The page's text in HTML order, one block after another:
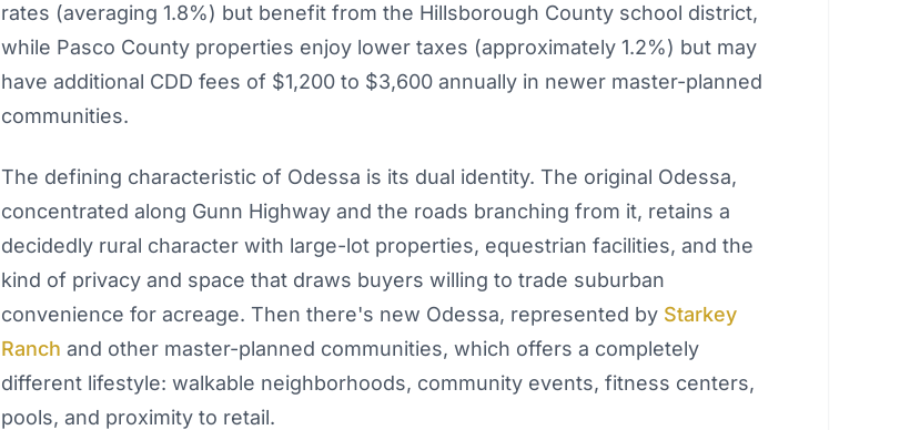
rates (averaging 1.8%) but benefit from the Hillsborough County school district,
while Pasco County properties enjoy lower taxes (approximately 1.2%) but may
have additional CDD fees of $1,200 to $3,600 annually in newer master-planned
communities.
The defining characteristic of Odessa is its dual identity. The original Odessa,
concentrated along Gunn Highway and the roads branching from it, retains a
decidedly rural character with large-lot properties, equestrian facilities, and the
kind of privacy and space that draws buyers willing to trade suburban
convenience for acreage. Then there's new Odessa, represented by Starkey
Ranch and other master-planned communities, which offers a completely
different lifestyle: walkable neighborhoods, community events, fitness centers,
pools, and proximity to retail.